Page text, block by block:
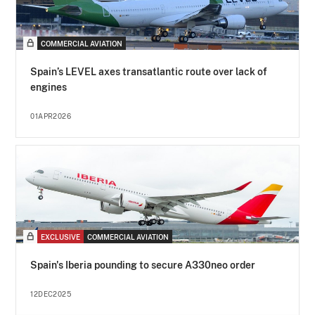
COMMERCIAL AVIATION
Spain’s LEVEL axes transatlantic route over lack of
engines
01APR2026
EXCLUSIVE COMMERCIAL AVIATION
Spain's Iberia pounding to secure A330neo order
12DEC2025